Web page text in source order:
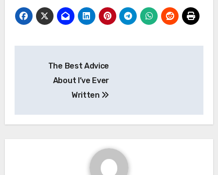
navigation
The Best Advice
About I’ve Ever
Written